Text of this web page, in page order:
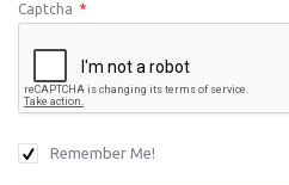
Captcha *
Remember Me!